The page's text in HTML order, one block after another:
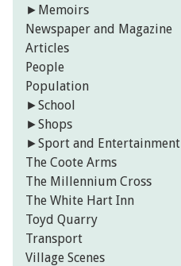
► Memoirs
Newspaper and Magazine
Articles
People
Population
►School
►Shops
►Sport and Entertainment
The Coote Arms
The Millennium Cross
The White Hart Inn
Toyd Quarry
Transport
Village Scenes